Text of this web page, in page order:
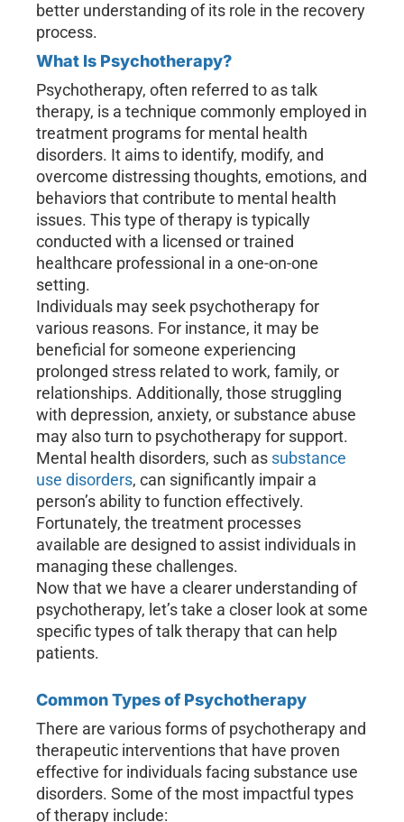
better understanding of its role in the recovery
process.
What Is Psychotherapy?
Psychotherapy, often referred to as talk
therapy, is a technique commonly employed in
treatment programs for mental health
disorders. It aims to identify, modify, and
overcome distressing thoughts, emotions, and
behaviors that contribute to mental health
issues. This type of therapy is typically
conducted with a licensed or trained
healthcare professional in a one-on-one
setting.
Individuals may seek psychotherapy for
various reasons. For instance, it may be
beneficial for someone experiencing
prolonged stress related to work, family, or
relationships. Additionally, those struggling
with depression, anxiety, or substance abuse
may also turn to psychotherapy for support.
Mental health disorders, such as substance
use disorders, can significantly impair a
person’s ability to function effectively.
Fortunately, the treatment processes
available are designed to assist individuals in
managing these challenges.
Now that we have a clearer understanding of
psychotherapy, let’s take a closer look at some
specific types of talk therapy that can help
patients.
Common Types of Psychotherapy
There are various forms of psychotherapy and
therapeutic interventions that have proven
effective for individuals facing substance use
disorders. Some of the most impactful types
of therapy include: